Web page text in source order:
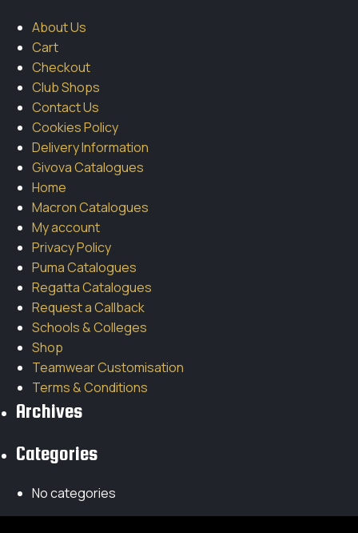
About Us
Cart
Checkout
Club Shops
Contact Us
Cookies Policy
Delivery Information
Givova Catalogues
Home
Macron Catalogues
My account
Privacy Policy
Puma Catalogues
Regatta Catalogues
Request a Callback
Schools & Colleges
Shop
Teamwear Customisation
Terms & Conditions
Archives
Categories
No categories